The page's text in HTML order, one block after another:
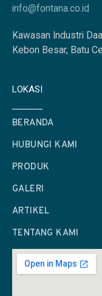
info@fontana.co.id
Kawasan Industri
Kebon Besar, Batu
LOKASI
BERANDA
HUBUNGI KAMI
PRODUK
GALERI
ARTIKEL
TENTANG KAMI